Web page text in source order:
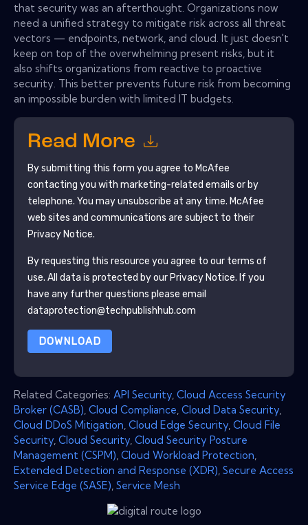
that security was an afterthought. Organizations now
need a unified strategy to mitigate risk across all threat
vectors — endpoints, network, and cloud. It just doesn't
keep on top of the overwhelming present risks, but it
also shifts organizations from reactive to proactive
security. This better prevents future risk from becoming
an impossible burden with limited IT budgets.
Read More
By submitting this form you agree to McAfee
contacting you with marketing-related emails or by
telephone. You may unsubscribe at any time. McAfee
web sites and communications are subject to their
Privacy Notice.
By requesting this resource you agree to our terms of
use. All data is protected by our Privacy Notice. If you
have any further questions please email
dataprotection@techpublishhub.com
DOWNLOAD
Related Categories: API Security Cloud Access Security
Broker (CASB) Cloud Compliance Cloud Data Security
Cloud DDoS Mitigation Cloud Edge Security Cloud File
Security Cloud Security Cloud Security Posture
Management (CSPM) Cloud Workload Protection
Extended Detection and Response (XDR) Secure Access
Service Edge (SASE) Service Mesh